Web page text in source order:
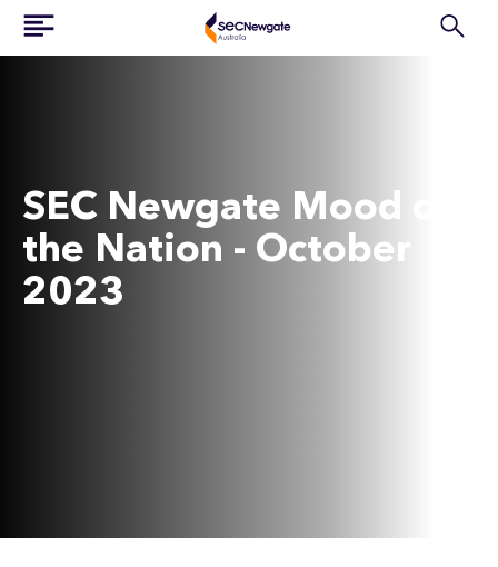
SEC Newgate Mood of
the Nation - October
2023